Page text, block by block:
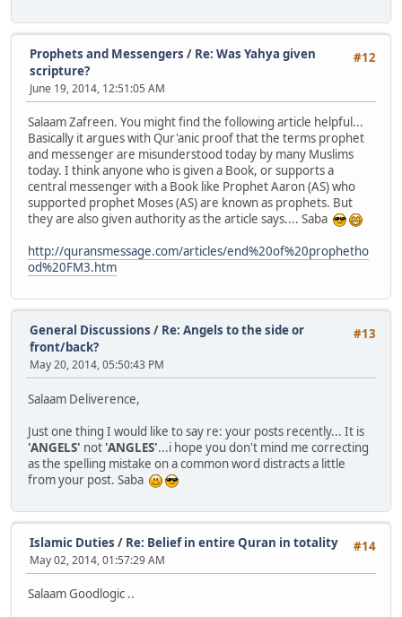
#12
Prophets and Messengers / Re: Was Yahya given
scripture?
June 19, 2014, 12:51:05 AM
Salaam Zafreen. You might find the following article helpful...
Basically it argues with Qur'anic proof that the terms prophet
and messenger are misunderstood today by many Muslims
today. I think anyone who is given a Book, or supports a
central messenger with a Book like Prophet Aaron (AS) who
supported prophet Moses (AS) are known as prophets. But
they are also given authority as the article says.... Saba
http://quransmessage.com/articles/end%20of%20prophetho
od%20FM3.htm
#13
General Discussions / Re: Angels to the side or
front/back?
May 20, 2014, 05:50:43 PM
Salaam Deliverence,
Just one thing I would like to say re: your posts recently... It is
'ANGELS' not 'ANGLES'...i hope you don't mind me correcting
as the spelling mistake on a common word distracts a little
from your post. Saba
#14
Islamic Duties / Re: Belief in entire Quran in totality
May 02, 2014, 01:57:29 AM
Salaam Goodlogic ..